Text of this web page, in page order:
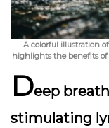
A colorful illustration
highlights the benefits of
Deep
stimulating